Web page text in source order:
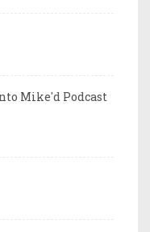
Mike'd Podcast